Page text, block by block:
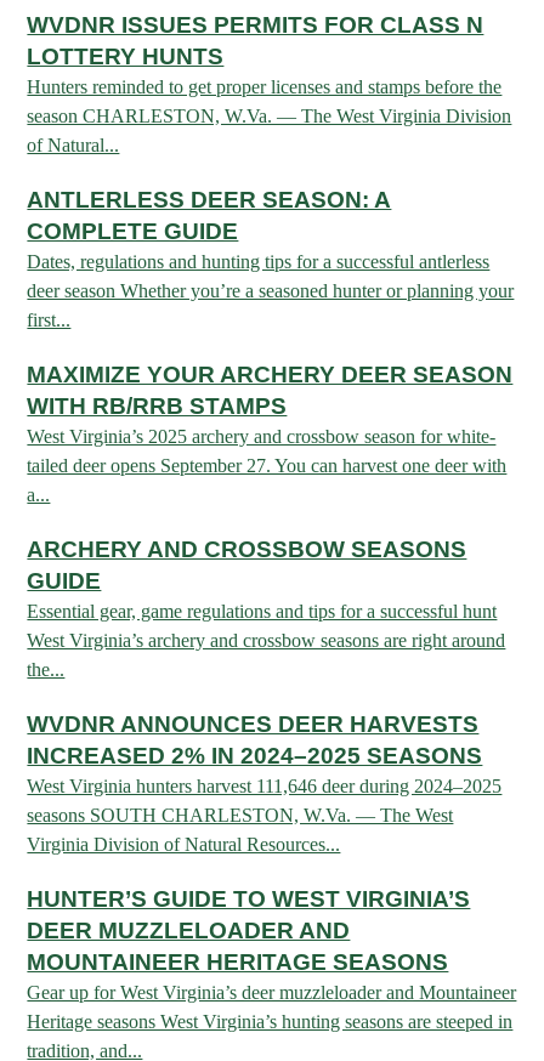
FAQ
REGULATIONS
Season Dates
CONSUMING GAME
Handling Deer Meat
Recipes
HUNTING MAP
CHECK CWD TEST RESULTS
FIREARMS
TRAPPING
FURBEARERS
PUBLIC HUNTING LANDS
HUNTING PROGRAMS
Hunting License Information
Lifetime Licensing
Hunting Regulations
Laws
Lifetime Licensing
Fishing Forms & Applications
Sport Fish Identification
Class Q Fishing
NATIONAL HUNTING & FISHING DAYS
BOATER EDUCATION
FISH STOCKING
YOUTH FISHING
FISHING STATE RECORDS
FISHING TOURNAMENTS
FISH MANAGEMENT & PUBLICATIONS
FISHING MAP
LAKE & STREAM CONDITIONS
REGULATIONS
Preparing Fresh Catch
Recipes
Exit gates close at 6 PM
NOV 1 – MARCH 31: 9-3
Restaurant & Gift Shop hours are 9 AM – 3 PM
NATIVE SPECIES
Mammals
Sportfish
Big Game
Birds
Amphibians & Reptiles
CONSERVATION
Elk Restoration
Songbird Forest Management Guidelines
Rare, Threatened & Endangered Species
Nuisance Wildlife
State Wildlife Action Plan
RESEARCH
Surveys
Wildlife Disease
Exotic & Invasive Species
NATURAL & SCENIC AREAS
Forks of Coal
WILDLIFE MANAGEMENT AREAS
Map & List
Shooting Ranges
NATIONAL LANDS
National Parks
National Forests
GIS & MAPPING
RIVERS & STREAMS
Stream Access Points
Stream Gauges
BOATING
Boater Education Card
Boat Ramps
Current Stream Conditions
OFFICE OF LANDS & STREAMS
WHITEWATER COMMISSION
Licenses & Forms
Meetings
Online Reporting
Birding
Identifying Wildlife
Snakes Alive!
Feeding Wildlife
Birds of Prey
West Virginia Wildlife Center
Snakes of West Virginia
PLANT IDENTIFICATION
Native Plant Species
Poison Ivy & Plants to Avoid
Exotic & Invasive Species
Hiking
Watersports
Whitewater Rafting
Rivers
Reservoirs
Boat Ramps
Boater Education
Boating Rules & Regulations
Kid Zone
Wonderful WV Magazine
Blog
WVDNR ISSUES PERMITS FOR CLASS N
LOTTERY HUNTS
Hunters reminded to get proper licenses and stamps before the
season CHARLESTON, W.Va. — The West Virginia Division
of Natural...
ANTLERLESS DEER SEASON: A
COMPLETE GUIDE
Dates, regulations and hunting tips for a successful antlerless
deer season Whether you’re a seasoned hunter or planning your
first...
MAXIMIZE YOUR ARCHERY DEER SEASON
WITH RB/RRB STAMPS
West Virginia’s 2025 archery and crossbow season for white-
tailed deer opens September 27. You can harvest one deer with
a...
ARCHERY AND CROSSBOW SEASONS
GUIDE
Essential gear, game regulations and tips for a successful hunt
West Virginia’s archery and crossbow seasons are right around
the...
WVDNR ANNOUNCES DEER HARVESTS
INCREASED 2% IN 2024–2025 SEASONS
West Virginia hunters harvest 111,646 deer during 2024–2025
seasons SOUTH CHARLESTON, W.Va. — The West
Virginia Division of Natural Resources...
HUNTER’S GUIDE TO WEST VIRGINIA’S
DEER MUZZLELOADER AND
MOUNTAINEER HERITAGE SEASONS
Gear up for West Virginia’s deer muzzleloader and Mountaineer
Heritage seasons West Virginia’s hunting seasons are steeped in
tradition, and...